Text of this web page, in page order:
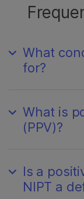
What
for?
What is
(PPV)?
Is a
NIPT a